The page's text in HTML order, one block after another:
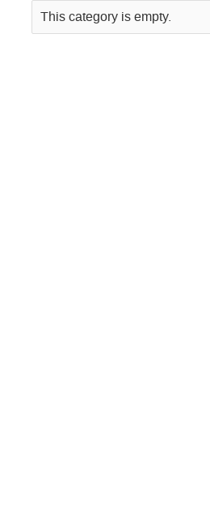
This category is empty.